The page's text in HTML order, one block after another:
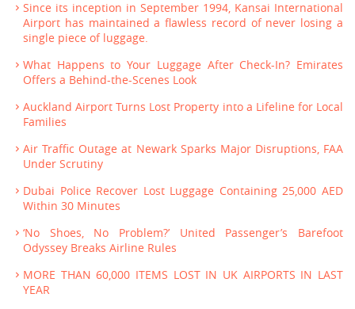
Since its inception in September 1994, Kansai International
Airport has maintained a flawless record of never losing a
single piece of luggage.
What Happens to Your Luggage After Check-In? Emirates
Offers a Behind-the-Scenes Look
Auckland Airport Turns Lost Property into a Lifeline for Local
Families
Air Traffic Outage at Newark Sparks Major Disruptions, FAA
Under Scrutiny
Dubai Police Recover Lost Luggage Containing 25,000 AED
Within 30 Minutes
‘No Shoes, No Problem?’ United Passenger’s Barefoot
Odyssey Breaks Airline Rules
MORE THAN 60,000 ITEMS LOST IN UK AIRPORTS IN LAST
YEAR